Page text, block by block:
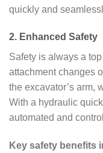
quickly and
2. Enhanced Safety
Safety is always a
attachment changes
the excavator’s arm,
With a hydraulic
automated and
Key safety benefits